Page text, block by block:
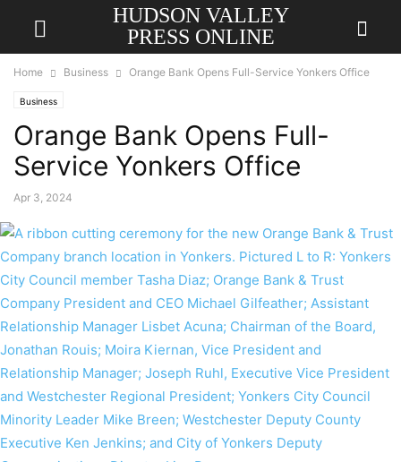
HUDSON VALLEY
PRESS ONLINE
Home Business Orange Bank Opens Full-Service Yonkers Office
Business
Orange Bank Opens Full-
Service Yonkers Office
Apr 3, 2024